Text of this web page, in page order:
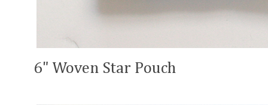
6" Woven Star Pouch